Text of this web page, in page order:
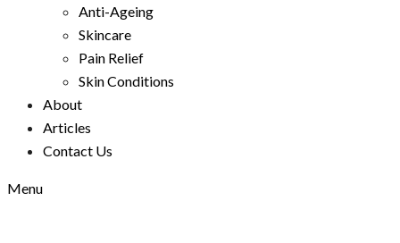
Anti-Ageing
Skincare
Pain Relief
Skin Conditions
About
Articles
Contact Us
Menu